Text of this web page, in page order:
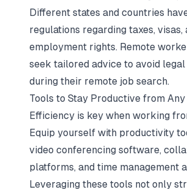
Different states and countries
regulations regarding taxes, visas,
employment rights. Remote
seek tailored advice to avoid
during their remote job search.
Tools to Stay Productive from Any
Efficiency is key when working
Equip yourself with productivity
video conferencing software,
platforms, and time management
Leveraging these tools not only